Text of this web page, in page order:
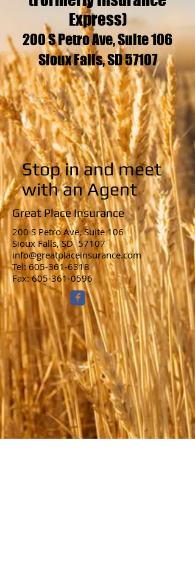
Express)
200 S Petro Ave, Suite 106
Sioux Falls, SD 57107
Stop in and meet
with an Agent
Great Place Insurance
200 S Petro Ave,Suite 106
Sioux Falls, SD 57107
info@greatplaceinsurance.com
Tel: 605-361-6318
Fax: 605-361-0596